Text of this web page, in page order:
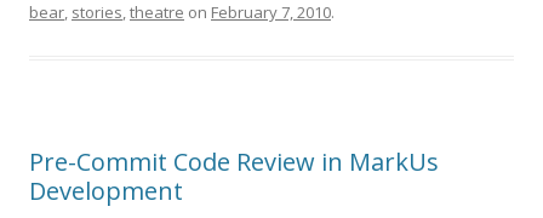
bear, stories,theatre on February 7, 2010.
Pre-Commit Code Review in MarkUs
Development